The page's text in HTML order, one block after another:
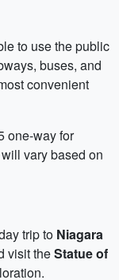
to use the public
buses, and
convenient
one-way for
vary based on
trip to Niagara
visit theStatue of